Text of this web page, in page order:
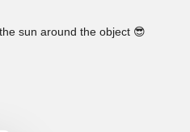
sun around the object 😎